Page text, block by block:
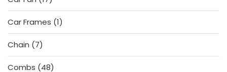
products
Car Frames 11
product
Chain
77
products
Combs
4848